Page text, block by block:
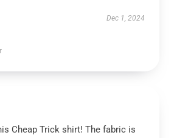
Dec 1, 2024
Cheap Trick shirt! The fabric is